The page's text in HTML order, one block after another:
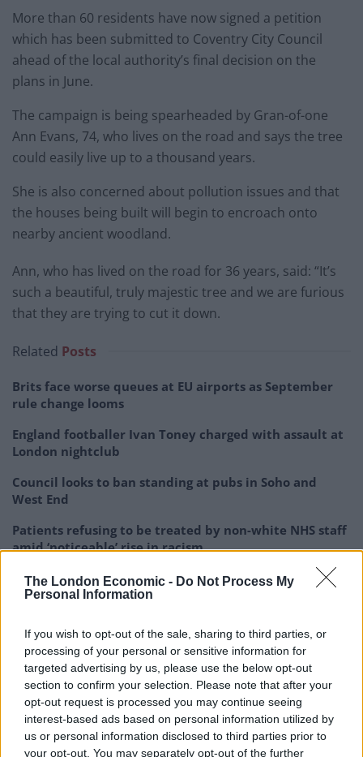
The London Economic - Do Not Process My
Personal Information
If you wish to opt-out of the sale, sharing to third parties, or
processing of your personal or sensitive information for
targeted advertising by us, please use the below opt-out
section to confirm your selection. Please note that after your
opt-out request is processed you may continue seeing
interest-based ads based on personal information utilized by
us or personal information disclosed to third parties prior to
your opt-out. You may separately opt-out of the further
More than 60 residents have now signed a petition
which has been submitted to Coventry City Council
ahead of the local authority’s final decision on the
plans in June.
The campaign is being spearheaded by Gran-of-one
Ann Evans, 74, who lives on the road and says the tree
could easily live up to a thousand years.
She is also concerned about pollution issues and that
the houses being built will begin to encroach onto
nearby ancient woodland.
Ann, who has lived on the road for 36 years, said: “It’s
such a beautiful, truly majestic tree and we are furious
that they are trying to cut it down.
Related Posts
Brits face worse queues at EU airports as September
rule change looms
England footballer Ivan Toney charged with assault at
London nightclub
Council looks to ban standing at pubs in Soho and
West End
Patients refusing to be treated by non-white NHS staff
amid ‘noticeable’ rise in racism
“It’s a very important tree to residents. If it was
anywhere else, it would have a plaque on it. It’s
absolutely huge and a thing of beauty which should be
protected.
“The tree there was part of three plantations of trees.